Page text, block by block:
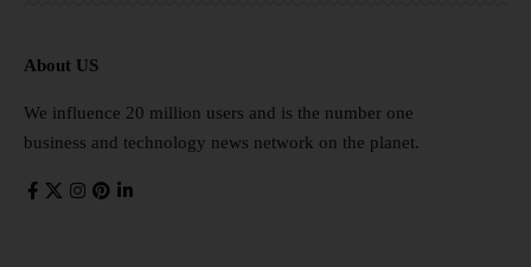
About US
We influence 20 million users and is the number one
business and technology news network on the planet.